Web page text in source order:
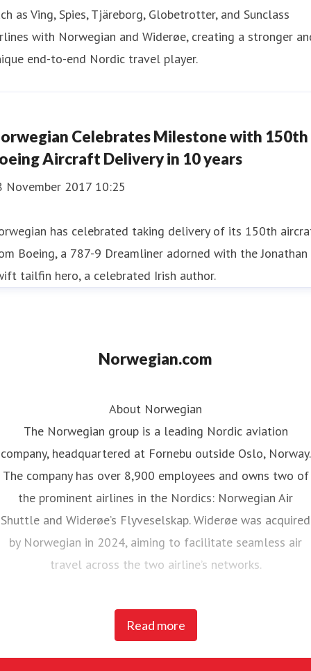
as Ving, Spies, Tjäreborg, Globetrotter, and Sunclass
with Norwegian and Widerøe, creating a stronger
end-to-end Nordic travel player.
Celebrates Milestone with 150th
Aircraft Delivery in 10 years
November 2017 10:25
has celebrated taking delivery of its 150th
Boeing, a 787-9 Dreamliner adorned with the Jonathan
tailfin hero, a celebrated Irish author.
Norwegian.com
Read more
About Norwegian
The Norwegian group is a leading Nordic aviation
company, headquartered at Fornebu outside Oslo, Norway.
The company has over 8,900 employees and owns two of
the prominent airlines in the Nordics: Norwegian Air
Shuttle and Widerøe’s Flyveselskap. Widerøe was acquired
by Norwegian in 2024, aiming to facilitate seamless air
travel across the two airline’s networks.
Norwegian Air Shuttle, the largest Norwegian airline with
around 5,200 employees, operates an extensive route